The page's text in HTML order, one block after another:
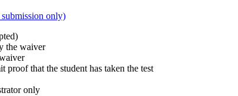
only)
the waiver
proof that the student has taken the test
only